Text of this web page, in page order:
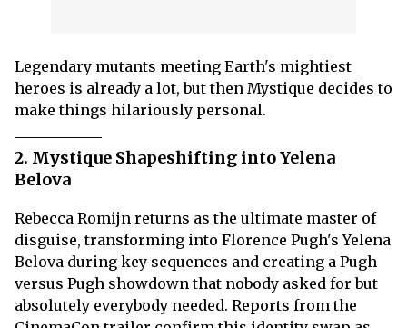
Legendary mutants meeting Earth's mightiest
heroes is already a lot, but then Mystique decides to
make things hilariously personal.
2. Mystique Shapeshifting into Yelena
Belova
Rebecca Romijn returns as the ultimate master of
disguise, transforming into Florence Pugh's Yelena
Belova during key sequences and creating a Pugh
versus Pugh showdown that nobody asked for but
absolutely everybody needed. Reports from the